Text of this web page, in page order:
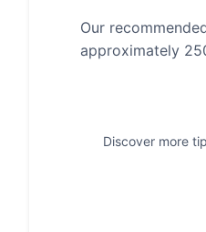
Our
approximately
Discover more